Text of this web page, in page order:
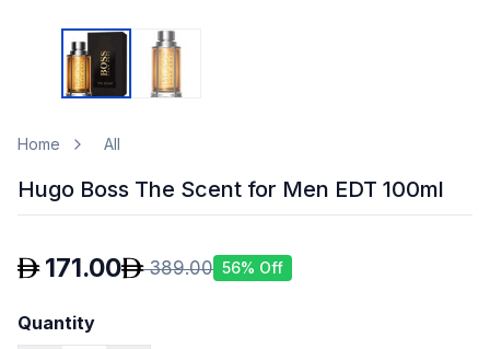
Home All
Hugo Boss The Scent for Men EDT 100ml
171.00 389.00 56% Off
Quantity